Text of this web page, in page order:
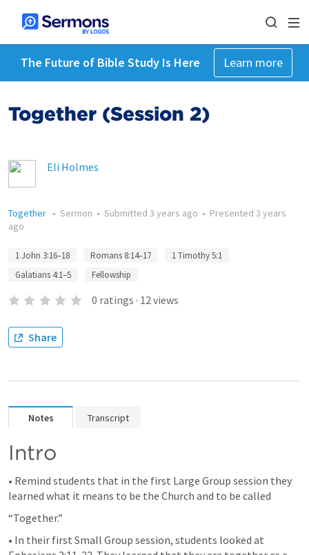
The Future of Bible Study Is Here Learn more
Together (Session 2)
Eli Holmes
Together • Sermon • Submitted 3 years ago • Presented 3 years
ago
1 John 3:16–18 Romans 8:14–17
1 Timothy 5:1
Galatians 4:1–5
Fellowship
0 ratings · 12views
Share
Notes Transcript
Intro
• Remind students that in the first Large Group session they
learned what it means to be the Church and to be called
“Together.”